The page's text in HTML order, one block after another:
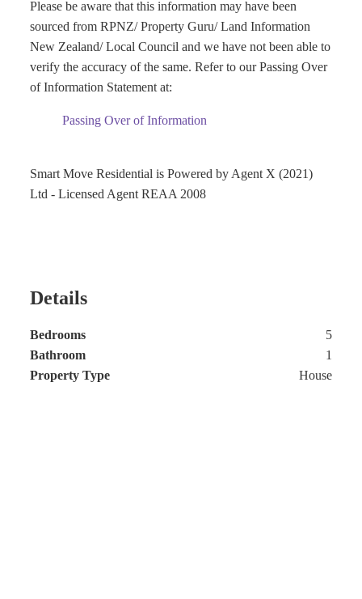
Please be aware that this information may have been
sourced from RPNZ/ Property Guru/ Land Information
New Zealand/ Local Council and we have not been able to
verify the accuracy of the same. Refer to our Passing Over
of Information Statement at:
Passing Over of Information
Smart Move Residential is Powered by Agent X (2021)
Ltd - Licensed Agent REAA 2008
Details
Bedrooms
5
Bathroom
1
Property Type
House